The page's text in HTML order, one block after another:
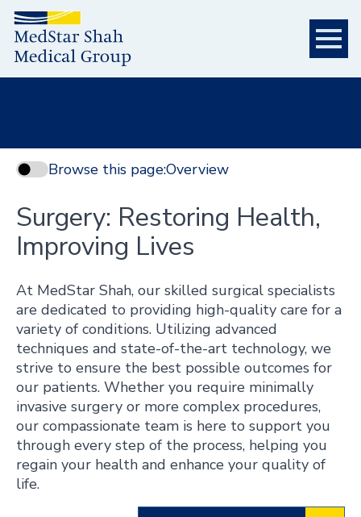
Browse this page:Overview
Surgery: Restoring Health,
Improving Lives
At MedStar Shah, our skilled surgical specialists
are dedicated to providing high-quality care for a
variety of conditions. Utilizing advanced
techniques and state-of-the-art technology, we
strive to ensure the best possible outcomes for
our patients. Whether you require minimally
invasive surgery or more complex procedures,
our compassionate team is here to support you
through every step of the process, helping you
regain your health and enhance your quality of
life.